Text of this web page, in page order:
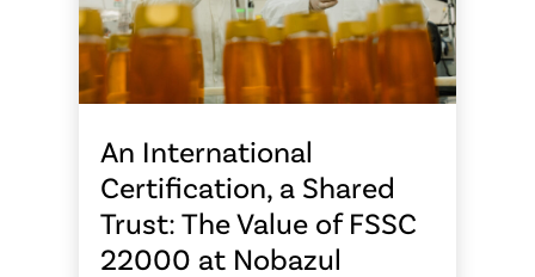
An International
Certification, a Shared
Trust: The Value of FSSC
22000 at Nobazul